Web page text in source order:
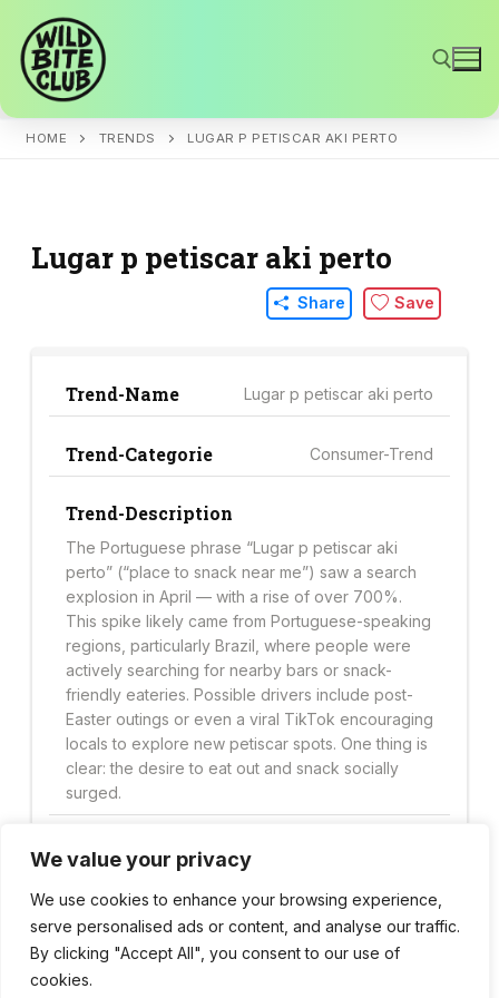
We value your privacy
We use cookies to enhance your browsing experience,
serve personalised ads or content, and analyse our traffic.
By clicking "Accept All", you consent to our use of
cookies.
content
HOME TRENDS LUGAR P PETISCAR AKI PERTO
Lugar p petiscar aki perto
Share Save
Trend-Name Lugar p petiscar aki perto
Trend-Categorie Consumer-Trend
Trend-Description
The Portuguese phrase “Lugar p petiscar aki
perto” (“place to snack near me”) saw a search
explosion in April — with a rise of over 700%.
This spike likely came from Portuguese-speaking
regions, particularly Brazil, where people were
actively searching for nearby bars or snack-
friendly eateries. Possible drivers include post-
Easter outings or even a viral TikTok encouraging
locals to explore new petiscar spots. One thing is
clear: the desire to eat out and snack socially
surged.
Trend Score